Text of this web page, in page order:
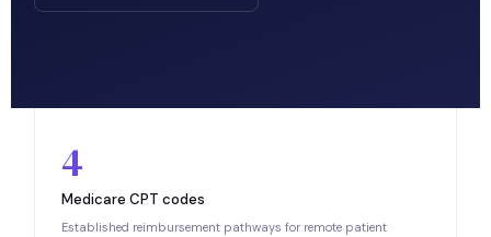
4
Medicare CPT codes
Established reimbursement pathways for remote patient